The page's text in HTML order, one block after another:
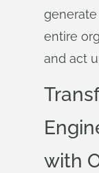
generate
entire
and act
with